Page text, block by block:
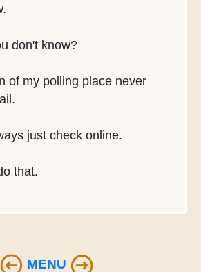
don't know?
of my polling place never
just check online.
that.
MENU